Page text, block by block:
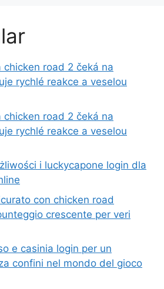
road 2 čeká na
rychlé reakce a veselou
road 2 čeká na
rychlé reakce a veselou
i luckycapone login dla
con chicken road
crescente per veri
e casinia login per un
confini nel mondo del gioco